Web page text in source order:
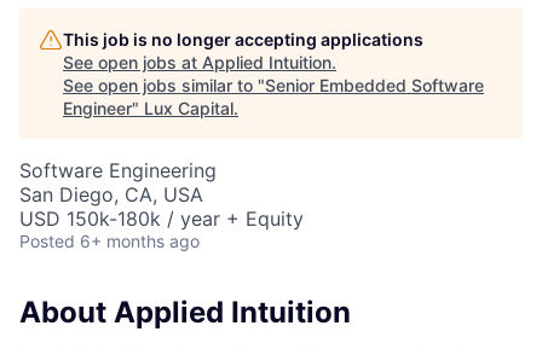
This job is no longer accepting applications
See open jobs at Applied Intuition.
See open jobs similar to "Senior Embedded Software
Engineer" Lux Capital.
Software Engineering
San Diego, CA, USA
USD 150k-180k / year + Equity
Posted 6+ months ago
About Applied Intuition